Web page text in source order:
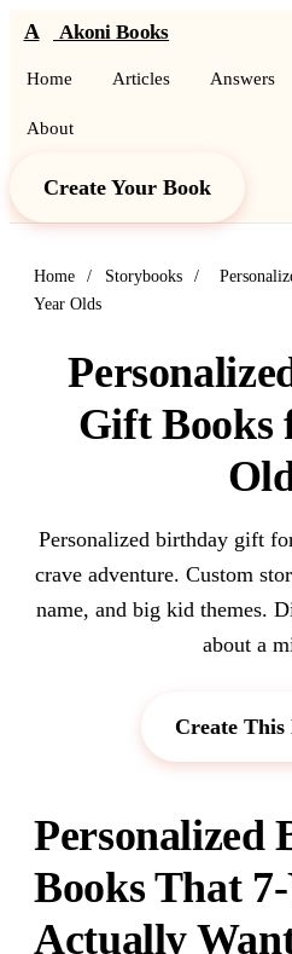
A Akoni Books
Home Articles Answers
About
Create Your Book
Home / Storybooks /
Year Olds
Gift Books
Personalized birthday gift
crave adventure. Custom
name, and big kid themes.
about a
Create
Personalized
Books That
Actually